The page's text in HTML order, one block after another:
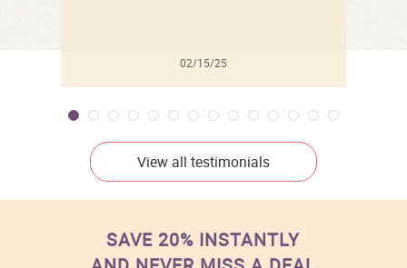
02/15/25
View all testimonials
SAVE 20% INSTANTLY